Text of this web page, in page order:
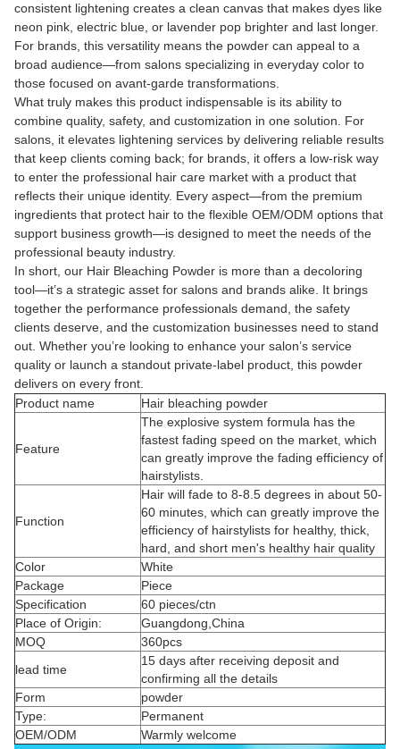
consistent lightening creates a clean canvas that makes dyes like
neon pink, electric blue, or lavender pop brighter and last longer.
For brands, this versatility means the powder can appeal to a
broad audience—from salons specializing in everyday color to
those focused on avant-garde transformations.
What truly makes this product indispensable is its ability to
combine quality, safety, and customization in one solution. For
salons, it elevates lightening services by delivering reliable results
that keep clients coming back; for brands, it offers a low-risk way
to enter the professional hair care market with a product that
reflects their unique identity. Every aspect—from the premium
ingredients that protect hair to the flexible OEM/ODM options that
support business growth—is designed to meet the needs of the
professional beauty industry.
In short, our Hair Bleaching Powder is more than a decoloring
tool—it’s a strategic asset for salons and brands alike. It brings
together the performance professionals demand, the safety
clients deserve, and the customization businesses need to stand
out. Whether you’re looking to enhance your salon’s service
quality or launch a standout private-label product, this powder
delivers on every front.
Product name
Hair bleaching powder
Feature
The explosive system formula has the
fastest fading speed on the market, which
can greatly improve the fading efficiency of
hairstylists.
Function
Hair will fade to 8-8.5 degrees in about 50-
60 minutes, which can greatly improve the
efficiency of hairstylists for healthy, thick,
hard, and short men's healthy hair quality
Color
White
Package
Piece
Specification
60 pieces/ctn
Place of Origin:
Guangdong,China
MOQ
360pcs
lead time
15 days after receiving deposit and
confirming all the details
Form
powder
Type:
Permanent
OEM/ODM
Warmly welcome